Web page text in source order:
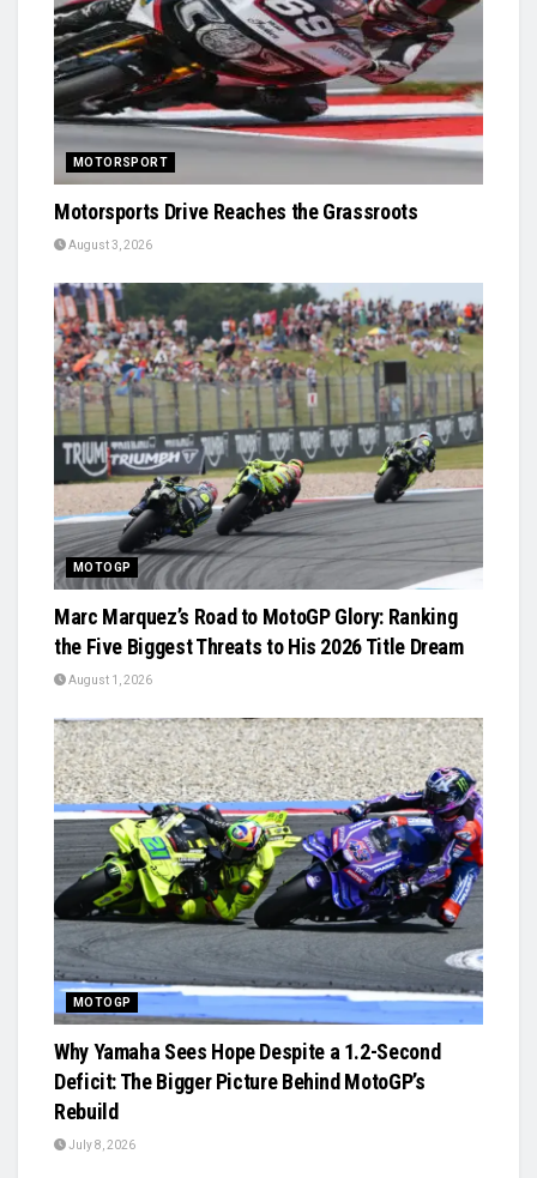
MOTORSPORT
Motorsports Drive Reaches the Grassroots
August 3, 2026
MOTOGP
Marc Marquez’s Road to MotoGP Glory: Ranking
the Five Biggest Threats to His 2026 Title Dream
August 1, 2026
MOTOGP
Why Yamaha Sees Hope Despite a 1.2-Second
Deficit: The Bigger Picture Behind MotoGP’s
Rebuild
July 8, 2026